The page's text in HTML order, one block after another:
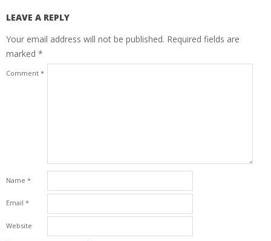
LEAVE A REPLY
Your email address will not be published. Required fields are
marked *
Comment *
Name *
Email *
Website